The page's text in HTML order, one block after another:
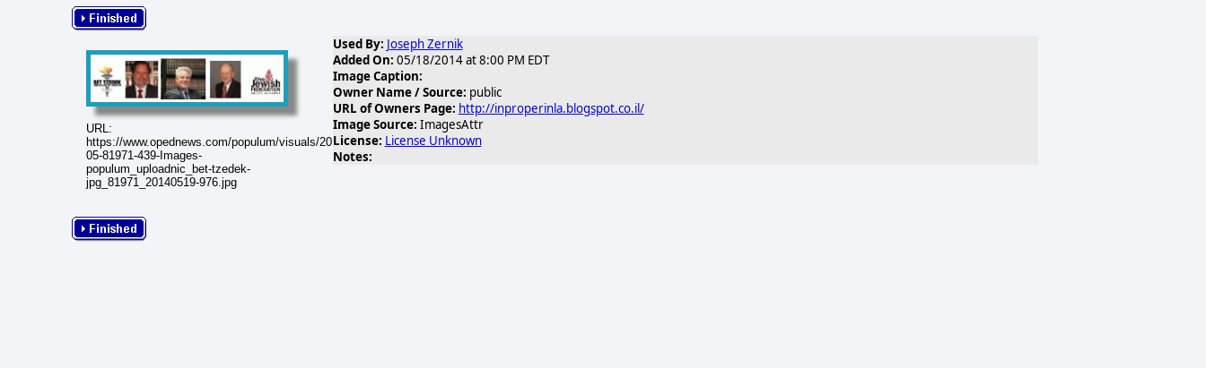
URL:
https://www.opednews.com/populum/visuals/2014/05/2014-
05-81971-439-Images-
populum_uploadnic_bet-tzedek-
jpg_81971_20140519-976.jpg
Used By: Joseph Zernik
Added On: 05/18/2014 at 8:00 PM EDT
Image Caption:
Owner Name / Source: public
URL of Owners Page: http://inproperinla.blogspot.co.il/
Image Source: ImagesAttr
License: License Unknown
Notes: